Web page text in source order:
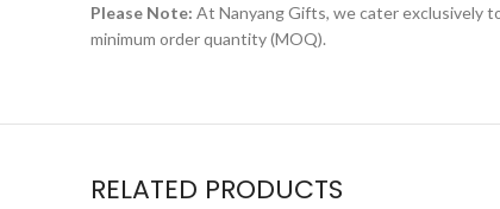
Please Note: At Nanyang Gifts, we cater exclusively
minimum order quantity (MOQ).
RELATED PRODUCTS